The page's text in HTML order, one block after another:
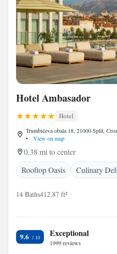
Hotel Ambasador
Hotel
Trumbićeva obala 18, 21000 Split,
•
View on map
0.38 mi to center
Rooftop Oasis
Culinary
14 Baths412.87 ft²
9.6 Exceptional
1999 reviews